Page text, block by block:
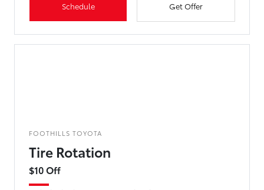
Schedule Get Offer
FOOTHILLS TOYOTA
Tire Rotation
$10 Off